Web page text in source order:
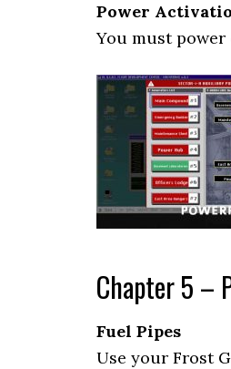
Power
You must
Chapter 5 –
Fuel Pipes
Use your Frost